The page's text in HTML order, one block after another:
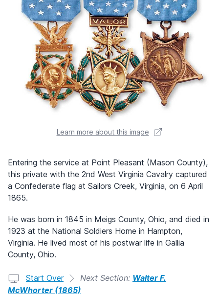
Learn more about this image
Entering the service at Point Pleasant (Mason County),
this private with the 2nd West Virginia Cavalry captured
a Confederate flag at Sailors Creek, Virginia, on 6 April
1865.
He was born in 1845 in Meigs County, Ohio, and died in
1923 at the National Soldiers Home in Hampton,
Virginia. He lived most of his postwar life in Gallia
County, Ohio.
Start Over Next Section: Walter F.
McWhorter (1865)